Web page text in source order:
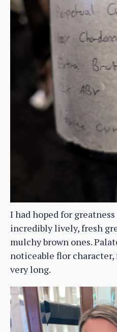
I had hoped for
incredibly lively, fresh
mulchy brown ones.
noticeable flor
very long.